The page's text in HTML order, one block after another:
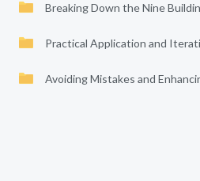
Breaking Down the Nine
Practical Application and
Avoiding Mistakes and